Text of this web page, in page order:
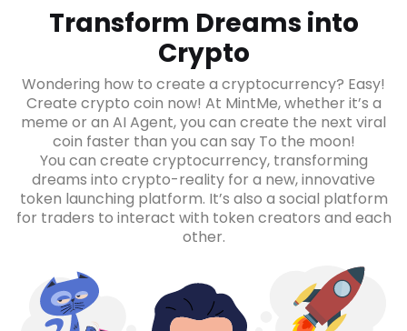
Transform Dreams into
Crypto
Wondering how to create a cryptocurrency? Easy!
Create crypto coin now! At MintMe, whether it’s a
meme or an AI Agent, you can create the next viral
coin faster than you can say To the moon!
You can create cryptocurrency, transforming
dreams into crypto-reality for a new, innovative
token launching platform. It’s also a social platform
for traders to interact with token creators and each
other.